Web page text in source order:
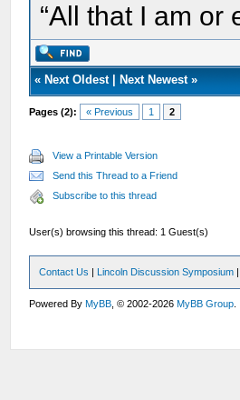
“All that I am or
« Next Oldest| Next Newest»
Pages (2): « Previous 1 2
View a Printable Version
Send this Thread to a Friend
Subscribe to this thread
User(s) browsing this thread: 1 Guest(s)
Contact Us | Lincoln Discussion Symposium |
Powered ByMyBB , © 2002-2026MyBB Group